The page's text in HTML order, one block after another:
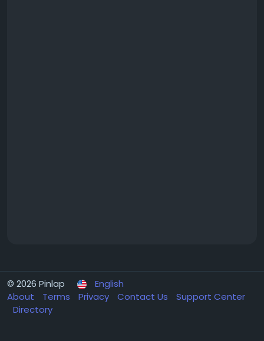
© 2026 Pinlap
English
About
Terms Privacy Contact Us
Support Center
Directory